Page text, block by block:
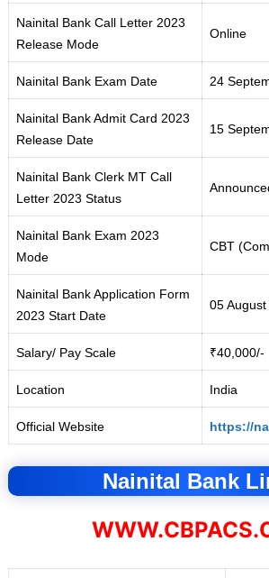
Nainital Bank Call Letter 2023
Release Mode
Online
Nainital Bank Exam Date 24
Nainital Bank Admit Card 2023
Release Date
15
Nainital Bank Clerk MT Call
Letter 2023 Status
Nainital Bank Exam 2023
Mode
CBT
Nainital Bank Application Form
2023 Start Date
05
Salary/ Pay Scale ₹40,000/-
Location India
Official Website https://
Nainital Bank